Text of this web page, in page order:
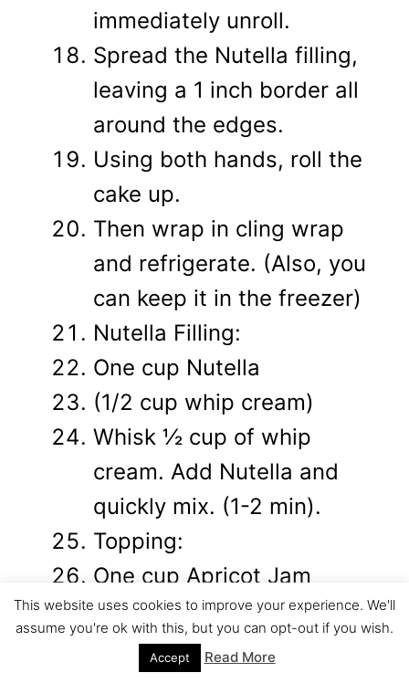
immediately unroll.
Spread the Nutella filling,
leaving a 1 inch border all
around the edges.
Using both hands, roll the
cake up.
Then wrap in cling wrap
and refrigerate. (Also, you
can keep it in the freezer)
Nutella Filling:
One cup Nutella
(1/2 cup whip cream)
Whisk ½ cup of whip
cream. Add Nutella and
quickly mix. (1-2 min).
Topping:
One cup Apricot Jam
One cup chocolate
Warm the apricot jam in a
This website uses cookies to improve your experience. We'll
assume you're ok with this, but you can opt-out if you wish.
Accept Read More